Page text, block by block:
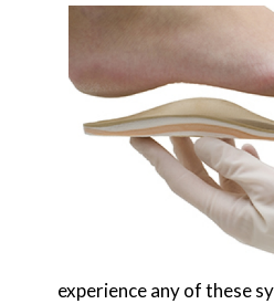
experience any of these